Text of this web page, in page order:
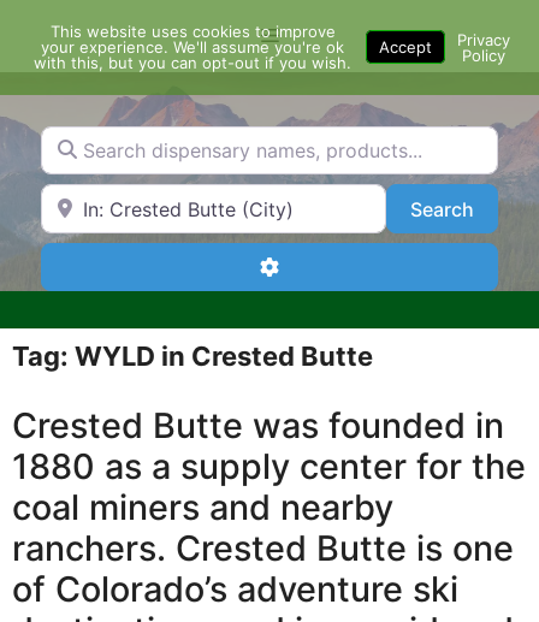
content
Menu
Search dispensary names, products...
Search by Zip Code or City SearchSearch
Advanced Filters
Tag: WYLD in Crested Butte
Crested Butte was founded in
1880 as a supply center for the
coal miners and nearby
ranchers. Crested Butte is one
of Colorado’s adventure ski
This website uses cookies to improve
your experience. We'll assume you're ok
with this, but you can opt-out if you wish.
Accept
Privacy
Policy